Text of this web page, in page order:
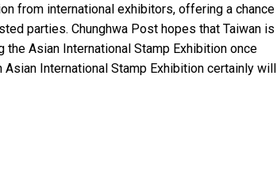
from international exhibitors, offering a chance
parties. Chunghwa Post hopes that Taiwan is
Asian International Stamp Exhibition once
International Stamp Exhibition certainly will